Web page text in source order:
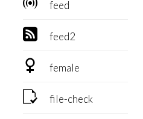
feed
 feed2
 female
 file-check